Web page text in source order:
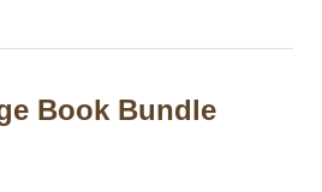
Book Bundle